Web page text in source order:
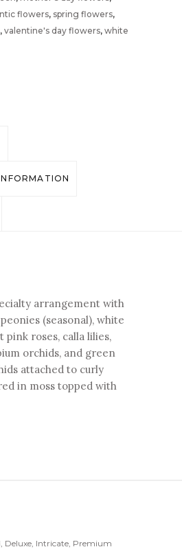
flowers, spring flowers,
, valentine's day flowers, white
arrangement with
(seasonal), white
pink roses, calla lilies,
orchids, and green
attached to curly
in moss topped with
Deluxe, Intricate, Premium